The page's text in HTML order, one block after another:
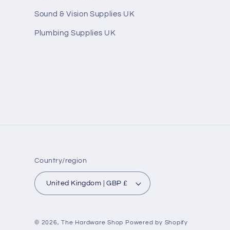
Sound & Vision Supplies UK
Plumbing Supplies UK
Country/region
United Kingdom | GBP £
© 2026,The Hardware Shop Powered by Shopify